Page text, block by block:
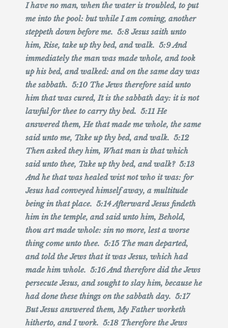
I have no man, when the water is troubled, to put
me into the pool: but while I am coming, another
steppeth down before me. 5:8 Jesus saith unto
him, Rise, take up thy bed, and walk. 5:9 And
immediately the man was made whole, and took
up his bed, and walked: and on the same day was
the sabbath. 5:10 The Jews therefore said unto
him that was cured, It is the sabbath day: it is not
lawful for thee to carry thy bed. 5:11 He
answered them, He that made me whole, the same
said unto me, Take up thy bed, and walk. 5:12
Then asked they him, What man is that which
said unto thee, Take up thy bed, and walk? 5:13
And he that was healed wist not who it was: for
Jesus had conveyed himself away, a multitude
being in that place. 5:14 Afterward Jesus findeth
him in the temple, and said unto him, Behold,
thou art made whole: sin no more, lest a worse
thing come unto thee. 5:15 The man departed,
and told the Jews that it was Jesus, which had
made him whole. 5:16 And therefore did the Jews
persecute Jesus, and sought to slay him, because he
had done these things on the sabbath day. 5:17
But Jesus answered them, My Father worketh
hitherto, and I work. 5:18 Therefore the Jews